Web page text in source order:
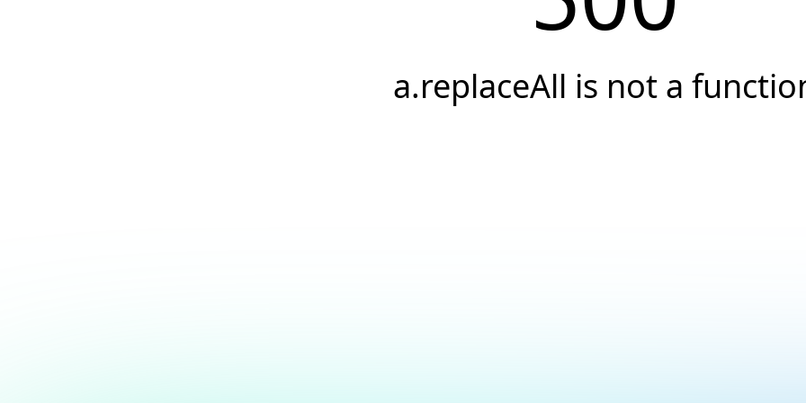
a.replaceAll is not a